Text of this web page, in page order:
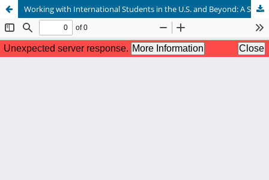
Working with International Students in the U.S. and Beyond: A Summary of Survey Research by NCDA International Student Services Committee